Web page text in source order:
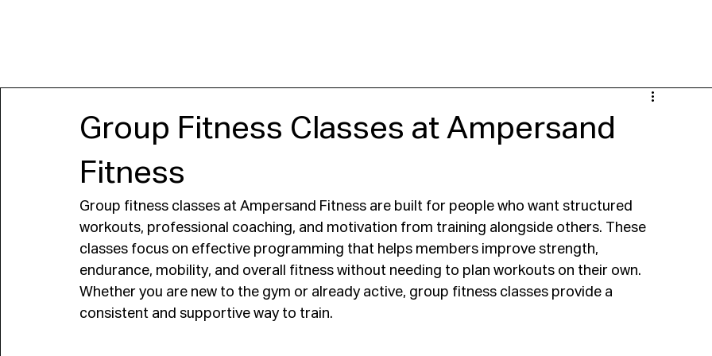
Group Fitness Classes at Ampersand
Fitness
Group fitness classes at Ampersand Fitness are built for people who want structured
workouts, professional coaching, and motivation from training alongside others. These
classes focus on effective programming that helps members improve strength,
endurance, mobility, and overall fitness without needing to plan workouts on their own.
Whether you are new to the gym or already active, group fitness classes provide a
consistent and supportive way to train.